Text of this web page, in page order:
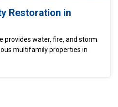
Restoration in
provides water, fire, and storm
multifamily properties in